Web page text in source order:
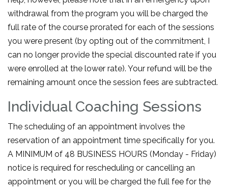
withdrawal from the program you will be charged the
full rate of the course prorated for each of the sessions
you were present (by opting out of the commitment, I
can no longer provide the special discounted rate if you
were enrolled at the lower rate). Your refund will be the
remaining amount once the session fees are subtracted.
Individual Coaching Sessions
The scheduling of an appointment involves the
reservation of an appointment time specifically for you.
A MINIMUM of 48 BUSINESS HOURS (Monday - Friday)
notice is required for rescheduling or cancelling an
appointment or you will be charged the full fee for the